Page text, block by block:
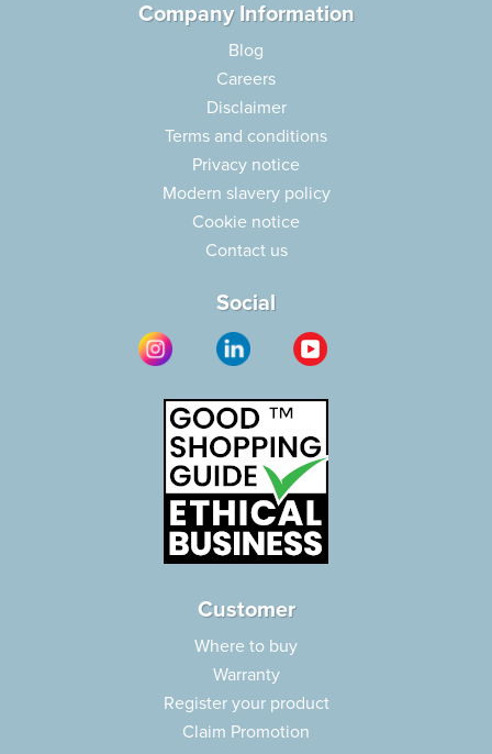
Company Information
Blog
Careers
Disclaimer
Terms and conditions
Privacy notice
Modern slavery policy
Cookie notice
Contact us
Social
Customer
Where to buy
Warranty
Register your product
Claim Promotion